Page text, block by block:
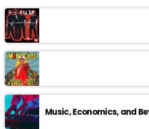
Music, Economics, and